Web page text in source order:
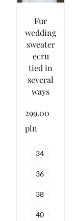
Fur
wedding
sweater
ecru
tied in
several
ways
299.00
pln
34
36
38
40